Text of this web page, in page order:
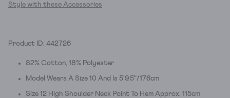
Style with these Accessories
Product ID: 442726
82% Cotton, 18% Polyester
Model Wears A Size 10 And Is 5'9.5"/176cm
Size 12 High Shoulder Neck Point To Hem Approx. 115cm